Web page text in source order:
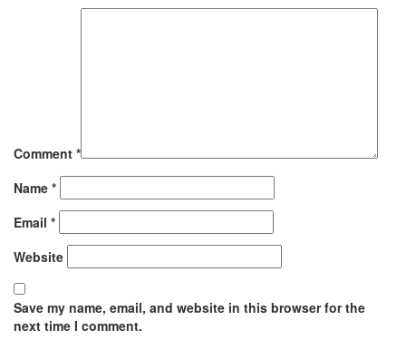
Comment *
Name *
Email *
Website
Save my name, email, and website in this browser for the
next time I comment.